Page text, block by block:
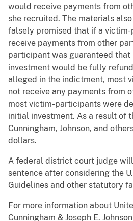
would receive payments from
she recruited. The materials
falsely promised that if a
receive payments from other
participant was guaranteed that
investment would be fully
alleged in the indictment, most
not receive any payments from
most victim-participants were
initial investment. As a result of
Cunningham, Johnson, and
dollars.
A federal district court judge
sentence after considering the
Guidelines and other statutory
For more information about
Cunningham & Joseph E.